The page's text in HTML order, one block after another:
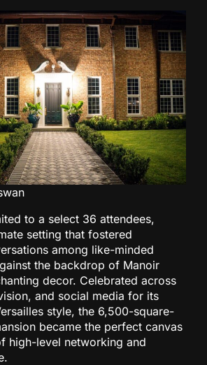
to a select 36 attendees,
setting that fostered
among like-minded
the backdrop of Manoir
decor. Celebrated across
and social media for its
style, the 6,500-square-
became the perfect canvas
high-level networking and